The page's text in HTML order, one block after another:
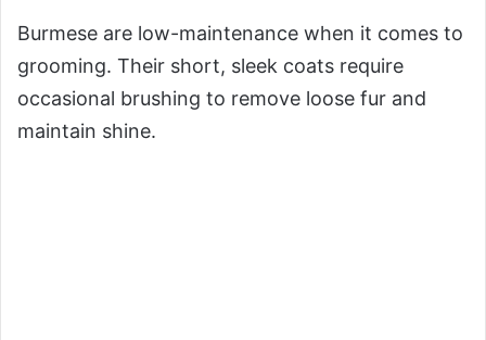
Burmese are low-maintenance when it comes to
grooming. Their short, sleek coats require
occasional brushing to remove loose fur and
maintain shine.